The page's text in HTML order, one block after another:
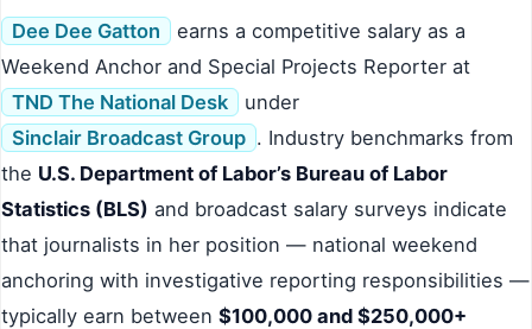
Dee Dee Gatton
earns a competitive salary as a
Weekend Anchor and Special Projects Reporter at
TND The National Desk
under
Sinclair Broadcast Group . Industry benchmarks from
the U.S. Department of Labor’s Bureau of Labor
Statistics (BLS) and broadcast salary surveys indicate
that journalists in her position — national weekend
anchoring with investigative reporting responsibilities —
typically earn between $100,000 and $250,000+